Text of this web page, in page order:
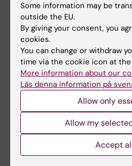
4 October, 2022
Timeline of the Neanderthals —
Some information may be
outside the EU.
By giving your consent, you
cookies.
You can change or withdraw
time via the cookie icon at
More information about our
Läs denna information på
Allow only
Allow my
Accept